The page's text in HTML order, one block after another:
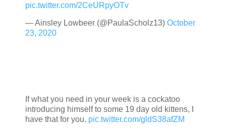
pic.twitter.com/2CeURpyOTv
— Ainsley Lowbeer (@PaulaScholz13) October
23, 2020
If what you need in your week is a cockatoo
introducing himself to some 19 day old kittens, I
have that for you. pic.twitter.com/gldS38afZM